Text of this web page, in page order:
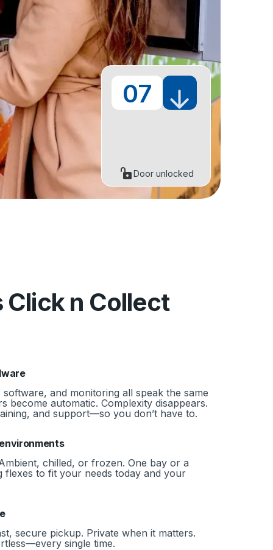
07
Door unlocked
Click n Collect
and monitoring all speak the same
become automatic. Complexity disappears.
and support—so you don’t have to.
chilled, or frozen. One bay or a
flexes to fit your needs today and your
secure pickup. Private when it matters.
single time.